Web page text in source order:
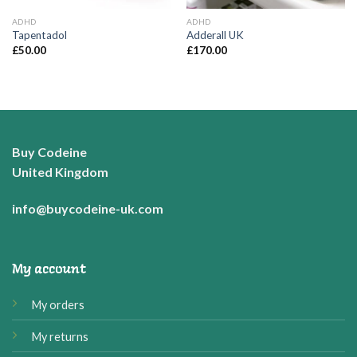
ADHD
Tapentadol
£50.00
ADHD
Adderall UK
£170.00
Buy Codeine
United Kingdom
info@buycodeine-uk.com
My account
My orders
My returns